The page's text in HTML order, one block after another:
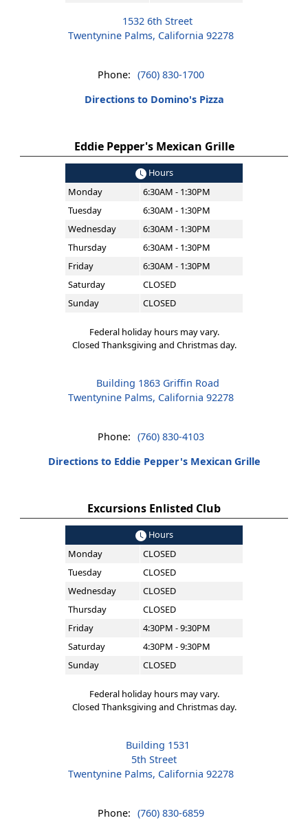
1532 6th Street
Twentynine Palms, California 92278
Phone: (760) 830-1700
Directions to Domino's Pizza
Eddie Pepper's Mexican Grille
Hours
Monday
6:30AM - 1:30PM
Tuesday
6:30AM - 1:30PM
Wednesday
6:30AM - 1:30PM
Thursday
6:30AM - 1:30PM
Friday
6:30AM - 1:30PM
Saturday
CLOSED
Sunday
CLOSED
Federal holiday hours may vary.
Closed Thanksgiving and Christmas day.
Building 1863 Griffin Road
Twentynine Palms, California 92278
Phone: (760) 830-4103
Directions to Eddie Pepper's Mexican Grille
Excursions Enlisted Club
Hours
Monday
CLOSED
Tuesday
CLOSED
Wednesday
CLOSED
Thursday
CLOSED
Friday
4:30PM - 9:30PM
Saturday
4:30PM - 9:30PM
Sunday
CLOSED
Federal holiday hours may vary.
Closed Thanksgiving and Christmas day.
Building 1531
5th Street
Twentynine Palms, California 92278
Phone: (760) 830-6859